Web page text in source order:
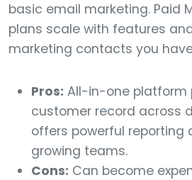
basic email marketing. Paid
plans scale with features
marketing contacts you
Pros: All-in-one platform
customer record across
offers powerful reporting
growing teams.
Cons: Can become